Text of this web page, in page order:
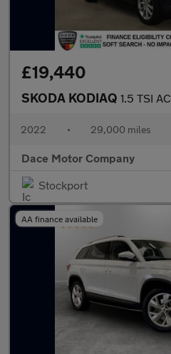
£19,440
SKODA KODIAQ 1.5 TSI ACT SE SUV 5dr
2022 • 29,000 miles
Dace Motor Company
Stockport
AA finance available